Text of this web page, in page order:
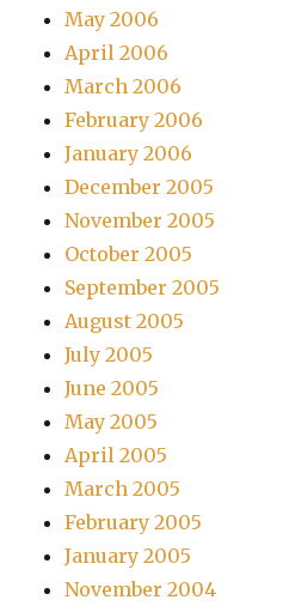
May 2006
April 2006
March 2006
February 2006
January 2006
December 2005
November 2005
October 2005
September 2005
August 2005
July 2005
June 2005
May 2005
April 2005
March 2005
February 2005
January 2005
November 2004